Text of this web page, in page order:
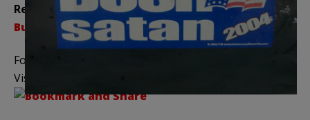
Related Posts:
Bumper Stickers – The Series
Follow me on
Visit the